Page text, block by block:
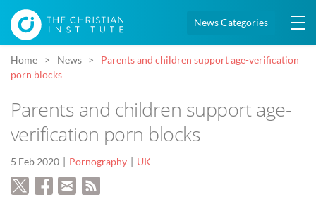
News Categories
Home News
Parents and children support age-verification
porn blocks
Parents and children support age-
verification porn blocks
5 Feb 2020 Pornography UK